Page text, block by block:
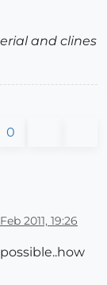
and clines
0
2011, 19:26